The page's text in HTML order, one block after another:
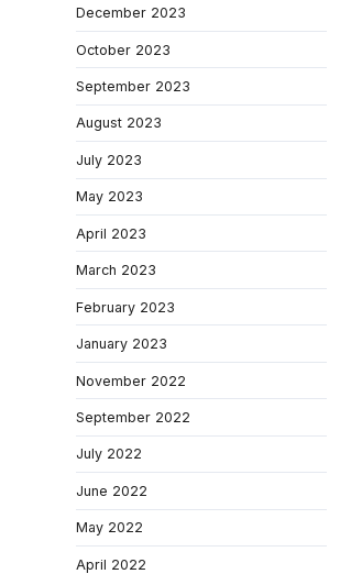
December 2023
October 2023
September 2023
August 2023
July 2023
May 2023
April 2023
March 2023
February 2023
January 2023
November 2022
September 2022
July 2022
June 2022
May 2022
April 2022